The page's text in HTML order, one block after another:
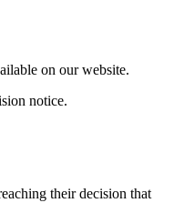
on our website.
notice.
their decision that